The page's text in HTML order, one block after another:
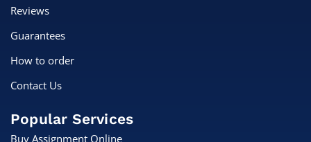
Reviews
Guarantees
How to order
Contact Us
Popular Services
Buy Assignment Online